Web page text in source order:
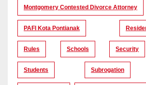
Montgomery Contested Divorce Attorney
PAFI Kota Pontianak
Rules Schools Security
Students Subrogation